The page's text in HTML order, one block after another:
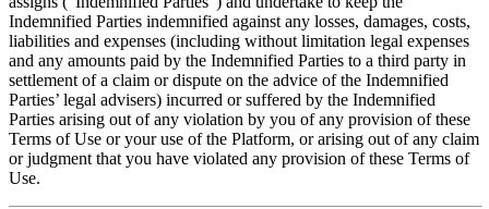
Indemnified Parties indemnified against any losses, damages, costs,
liabilities and expenses (including without limitation legal expenses
and any amounts paid by the Indemnified Parties to a third party in
settlement of a claim or dispute on the advice of the Indemnified
Parties’ legal advisers) incurred or suffered by the Indemnified
Parties arising out of any violation by you of any provision of these
Terms of Use or your use of the Platform, or arising out of any claim
or judgment that you have violated any provision of these Terms of
Use.